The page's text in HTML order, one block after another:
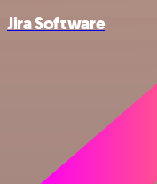
Jira Software